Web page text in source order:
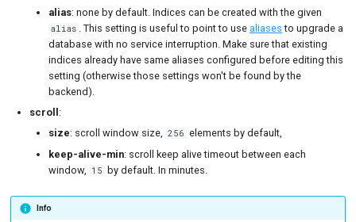
alias: none by default. Indices can be created with the given
alias . This setting is useful to point to use aliases to upgrade a
database with no service interruption. Make sure that existing
indices already have same aliases configured before editing this
setting (otherwise those settings won't be found by the
backend).
scroll :
size: scroll window size, 256 elements by default,
keep-alive-min: scroll keep alive timeout between each
window,
15 by default. In minutes.
Info